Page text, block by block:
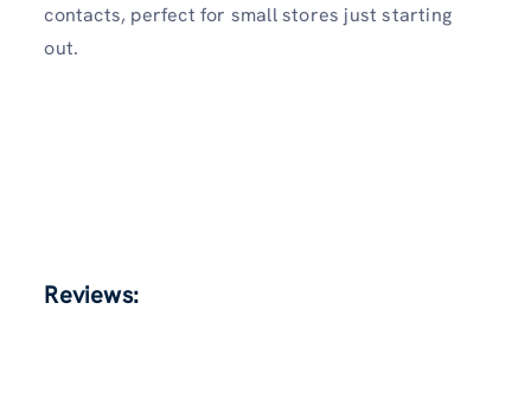
contacts, perfect for small stores just starting
out.
Reviews: